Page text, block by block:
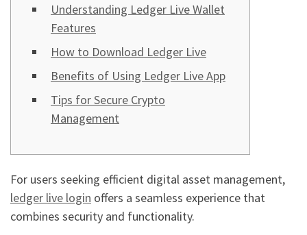
Understanding Ledger Live Wallet
Features
How to Download Ledger Live
Benefits of Using Ledger Live App
Tips for Secure Crypto
Management
For users seeking efficient digital asset management,
ledger live login offers a seamless experience that
combines security and functionality.